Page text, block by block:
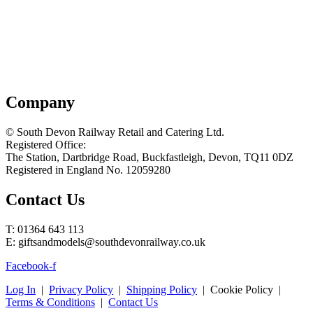
Company
© South Devon Railway Retail and Catering Ltd.
Registered Office:
The Station, Dartbridge Road, Buckfastleigh, Devon, TQ11 0DZ
Registered in England No. 12059280
Contact Us
T: 01364 643 113
E: giftsandmodels@southdevonrailway.co.uk
Facebook-f
Log In | Privacy Policy | Shipping Policy | Cookie Policy |
Terms & Conditions | Contact Us